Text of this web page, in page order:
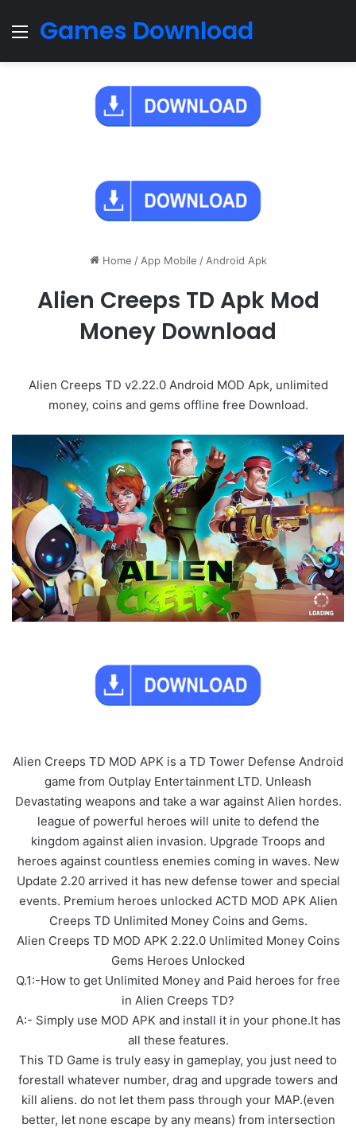
Menu
Games Download
Home / App Mobile / Android Apk
Alien Creeps TD Apk Mod
Money Download
Alien Creeps TD v2.22.0 Android MOD Apk, unlimited
money, coins and gems offline free Download.
Alien Creeps TD MOD APK is a TD Tower Defense Android
game from Outplay Entertainment LTD. Unleash
Devastating weapons and take a war against Alien hordes.
league of powerful heroes will unite to defend the
kingdom against alien invasion. Upgrade Troops and
heroes against countless enemies coming in waves. New
Update 2.20 arrived it has new defense tower and special
events. Premium heroes unlocked ACTD MOD APK Alien
Creeps TD Unlimited Money Coins and Gems.
Alien Creeps TD MOD APK 2.22.0 Unlimited Money Coins
Gems Heroes Unlocked
Q.1:-How to get Unlimited Money and Paid heroes for free
in Alien Creeps TD?
A:- Simply use MOD APK and install it in your phone.It has
all these features.
This TD Game is truly easy in gameplay, you just need to
forestall whatever number, drag and upgrade towers and
kill aliens. do not let them pass through your MAP.(even
better, let none escape by any means) from intersection